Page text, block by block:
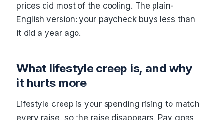
prices did most of the cooling. The plain-
English version: your paycheck buys less than
it did a year ago.
What lifestyle creep is, and why
it hurts more
Lifestyle creep is your spending rising to match
every raise, so the raise disappears. Pay goes